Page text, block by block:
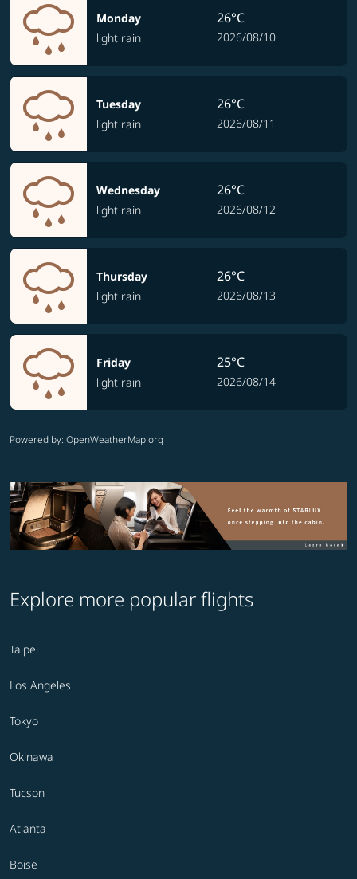
Monday
light rain
26°C
2026/08/10
Tuesday
light rain
26°C
2026/08/11
Wednesday
light rain
26°C
2026/08/12
Thursday
light rain
26°C
2026/08/13
Friday
light rain
25°C
2026/08/14
Powered by: OpenWeatherMap.org
Explore more popular flights
Taipei
Los Angeles
Tokyo
Okinawa
Tucson
Atlanta
Boise